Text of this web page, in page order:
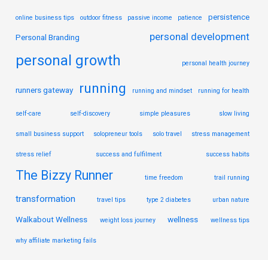
online business tips outdoor fitness passive income patience persistence
Personal Branding personal development
personal growth personal health journey
runners gateway running running and mindset running for health
self-care self-discovery simple pleasures slow living
small business support solopreneur tools solo travel stress management
stress relief success and fulfilment success habits
The Bizzy Runner time freedom trail running
transformation travel tips type 2 diabetes urban nature
Walkabout Wellness weight loss journey wellness wellness tips
why affiliate marketing fails